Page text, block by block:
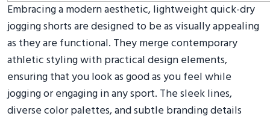
Embracing a modern aesthetic, lightweight quick-dry
jogging shorts are designed to be as visually appealing
as they are functional. They merge contemporary
athletic styling with practical design elements,
ensuring that you look as good as you feel while
jogging or engaging in any sport. The sleek lines,
diverse color palettes, and subtle branding details